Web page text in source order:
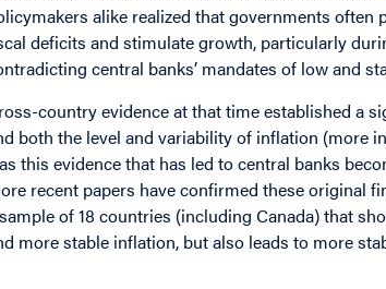
alike realized that governments
deficits and stimulate growth, particularly
central banks’ mandates of low and
country evidence at that time established a
both the level and variability of inflation (more
this evidence that has led to central banks
recent papers have confirmed these original
of 18 countries (including Canada) that
more stable inflation, but also leads to more